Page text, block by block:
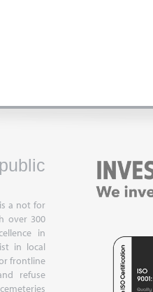
a not for
over 300
in
in local
frontline
refuse